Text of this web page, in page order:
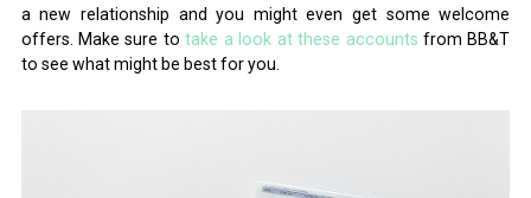
a new relationship and you might even get some welcome
offers. Make sure totake a look at these accounts from BB&T
to see what might be best for you.